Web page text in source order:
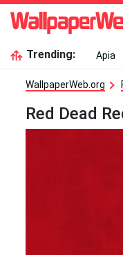
Trending: Apia
WallpaperWeb.org
Red Dead